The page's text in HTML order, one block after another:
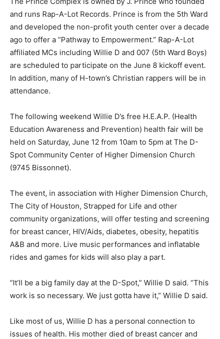
and runs Rap-A-Lot Records. Prince is from the 5th Ward
and developed the non-profit youth center over a decade
ago to offer a “Pathway to Empowerment.” Rap-A-Lot
affiliated MCs including Willie D and 007 (5th Ward Boys)
are scheduled to participate on the June 8 kickoff event.
In addition, many of H-town’s Christian rappers will be in
attendance.
The following weekend Willie D’s free H.E.A.P. (Health
Education Awareness and Prevention) health fair will be
held on Saturday, June 12 from 10am to 5pm at The D-
Spot Community Center of Higher Dimension Church
(9745 Bissonnet).
The event, in association with Higher Dimension Church,
The City of Houston, Strapped for Life and other
community organizations, will offer testing and screening
for breast cancer, HIV/Aids, diabetes, obesity, hepatitis
A&B and more. Live music performances and inflatable
rides and games for kids will also play a part.
“It’ll be a big family day at the D-Spot,” Willie D said. “This
work is so necessary. We just gotta have it,” Willie D said.
Like most of us, Willie D has a personal connection to
issues of health. His mother died of breast cancer and